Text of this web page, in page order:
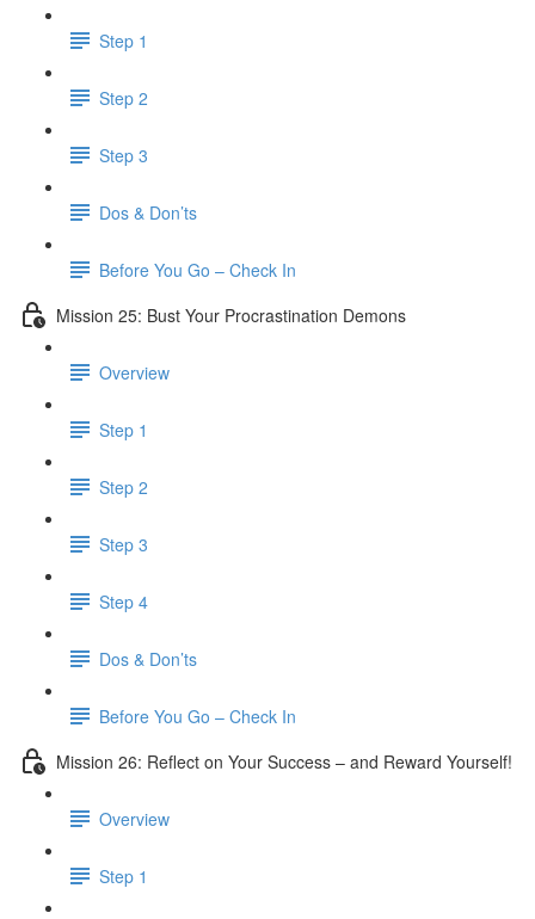
Step 1
Step 2
Step 3
Dos & Don’ts
Before You Go – Check In
Mission 25: Bust Your Procrastination Demons
Overview
Step 1
Step 2
Step 3
​ Step 4
Dos & Don’ts
Before You Go – Check In
Mission 26: Reflect on Your Success – and Reward Yourself!
Overview
Step 1